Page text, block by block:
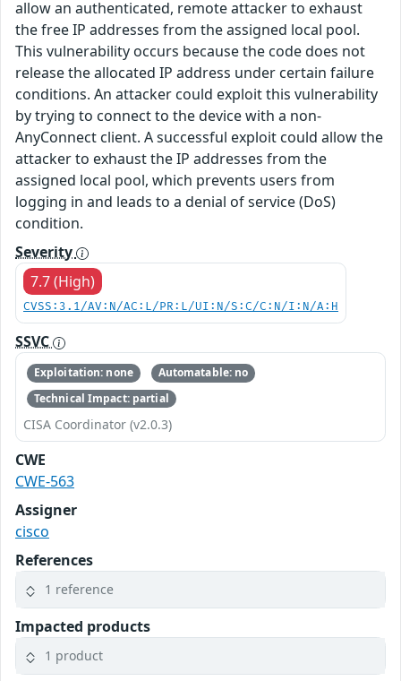
allow an authenticated, remote attacker to exhaust
the free IP addresses from the assigned local pool.
This vulnerability occurs because the code does not
release the allocated IP address under certain failure
conditions. An attacker could exploit this vulnerability
by trying to connect to the device with a non-
AnyConnect client. A successful exploit could allow the
attacker to exhaust the IP addresses from the
assigned local pool, which prevents users from
logging in and leads to a denial of service (DoS)
condition.
Severity
7.7 (High)
CVSS:3.1/AV:N/AC:L/PR:L/UI:N/S:C/C:N/I:N/A:H
SSVC
Exploitation: none
Automatable: no
Technical Impact: partial
CISA Coordinator (v2.0.3)
CWE
CWE-563
Assigner
cisco
References
1 reference
Impacted products
1 product